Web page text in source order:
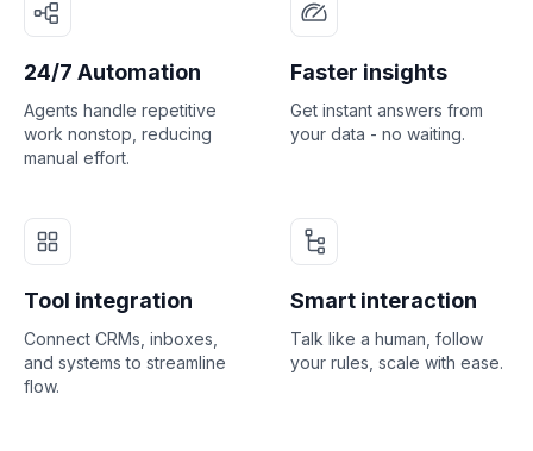
24/7 Automation
Agents handle repetitive
work nonstop, reducing
manual effort.
Faster insights
Get instant answers from
your data - no waiting.
Tool integration
Connect CRMs, inboxes,
and systems to streamline
flow.
Smart interaction
Talk like a human, follow
your rules, scale with ease.